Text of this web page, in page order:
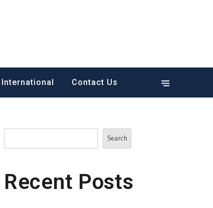
International Contact Us
Search
Search
Recent Posts